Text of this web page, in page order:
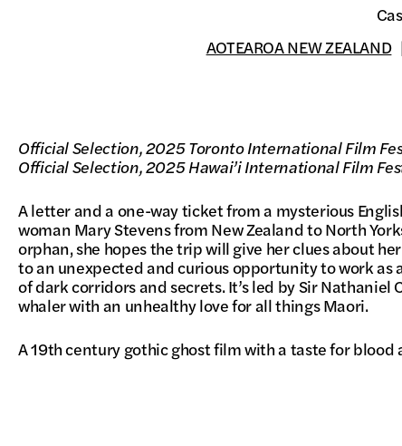
AOTEAROA NEW ZEALAND
Official Selection, 2025 Toronto International Film
Official Selection, 2025 Hawai’i International Film
A letter and a one-way ticket from a mysterious
woman Mary Stevens from New Zealand to North
orphan, she hopes the trip will give her clues about
to an unexpected and curious opportunity to work as
of dark corridors and secrets. It’s led by Sir Nathaniel
whaler with an unhealthy love for all things Maori.
A 19th century gothic ghost film with a taste for